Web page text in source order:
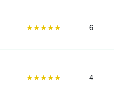
★★★★★ 6
★★★★★ 4